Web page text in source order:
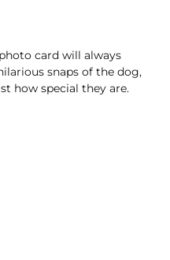
card will always
snaps of the dog,
how special they are.